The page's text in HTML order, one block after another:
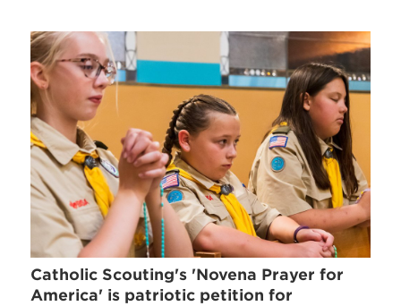
Catholic Scouting's 'Novena Prayer for
America' is patriotic petition for